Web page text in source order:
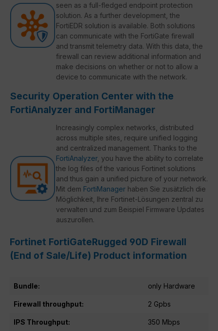
seen as a full-fledged endpoint protection
solution. As a further development, the
FortiEDR solution is available. Both solutions
can communicate with the FortiGate firewall
and transmit telemetry data. With this data, the
firewall can review additional information and
make decisions on whether or not to allow a
device to communicate with the network.
Security Operation Center with the
FortiAnalyzer and FortiManager
Increasingly complex networks, distributed
across multiple sites, require unified logging
and centralized management. Thanks to the
FortiAnalyzer, you have the ability to correlate
the log files of the various Fortinet solutions
and thus gain a unified picture of your network.
Mit dem FortiManager haben Sie zusätzlich die
Möglichkeit, Ihre Fortinet-Lösungen zentral zu
verwalten und zum Beispiel Firmware Updates
auszurollen.
Fortinet FortiGateRugged 90D Firewall
(End of Sale/Life) Product information
Bundle: only Hardware
Firewall throughput: 2 Gpbs
IPS Throughput: 350 Mbps